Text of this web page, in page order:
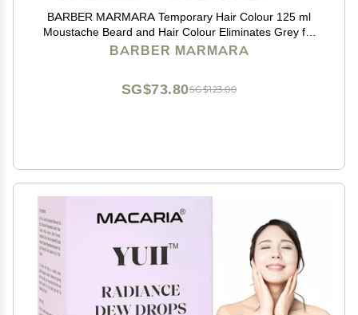
BARBER MARMARA Temporary Hair Colour 125 ml
Moustache Beard and Hair Colour Eliminates Grey for
a Thicker and Fuller Look Free Ready Mix (Black,
BARBER MARMARA
SG$123.00
SG$73.80